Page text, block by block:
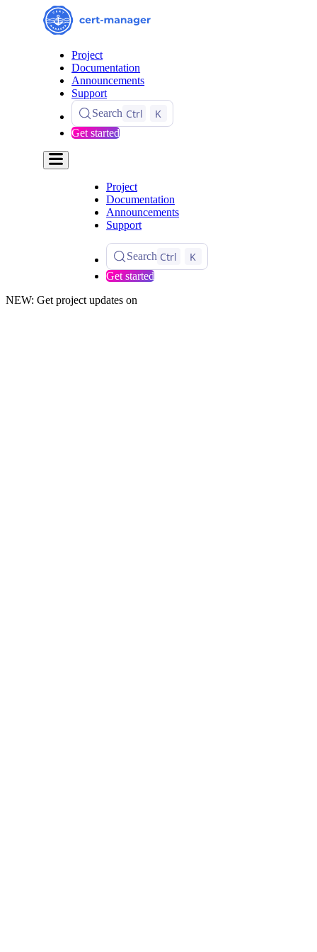
Project
Documentation
Announcements
Support
Search Ctrl K
Get started
Project
Documentation
Announcements
Support
Search Ctrl K
Get started
NEW: Get project updates on